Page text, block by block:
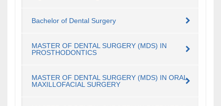
Bachelor of Dental Surgery
MASTER OF DENTAL SURGERY (MDS) IN
PROSTHODONTICS
MASTER OF DENTAL SURGERY (MDS) IN ORAL
MAXILLOFACIAL SURGERY